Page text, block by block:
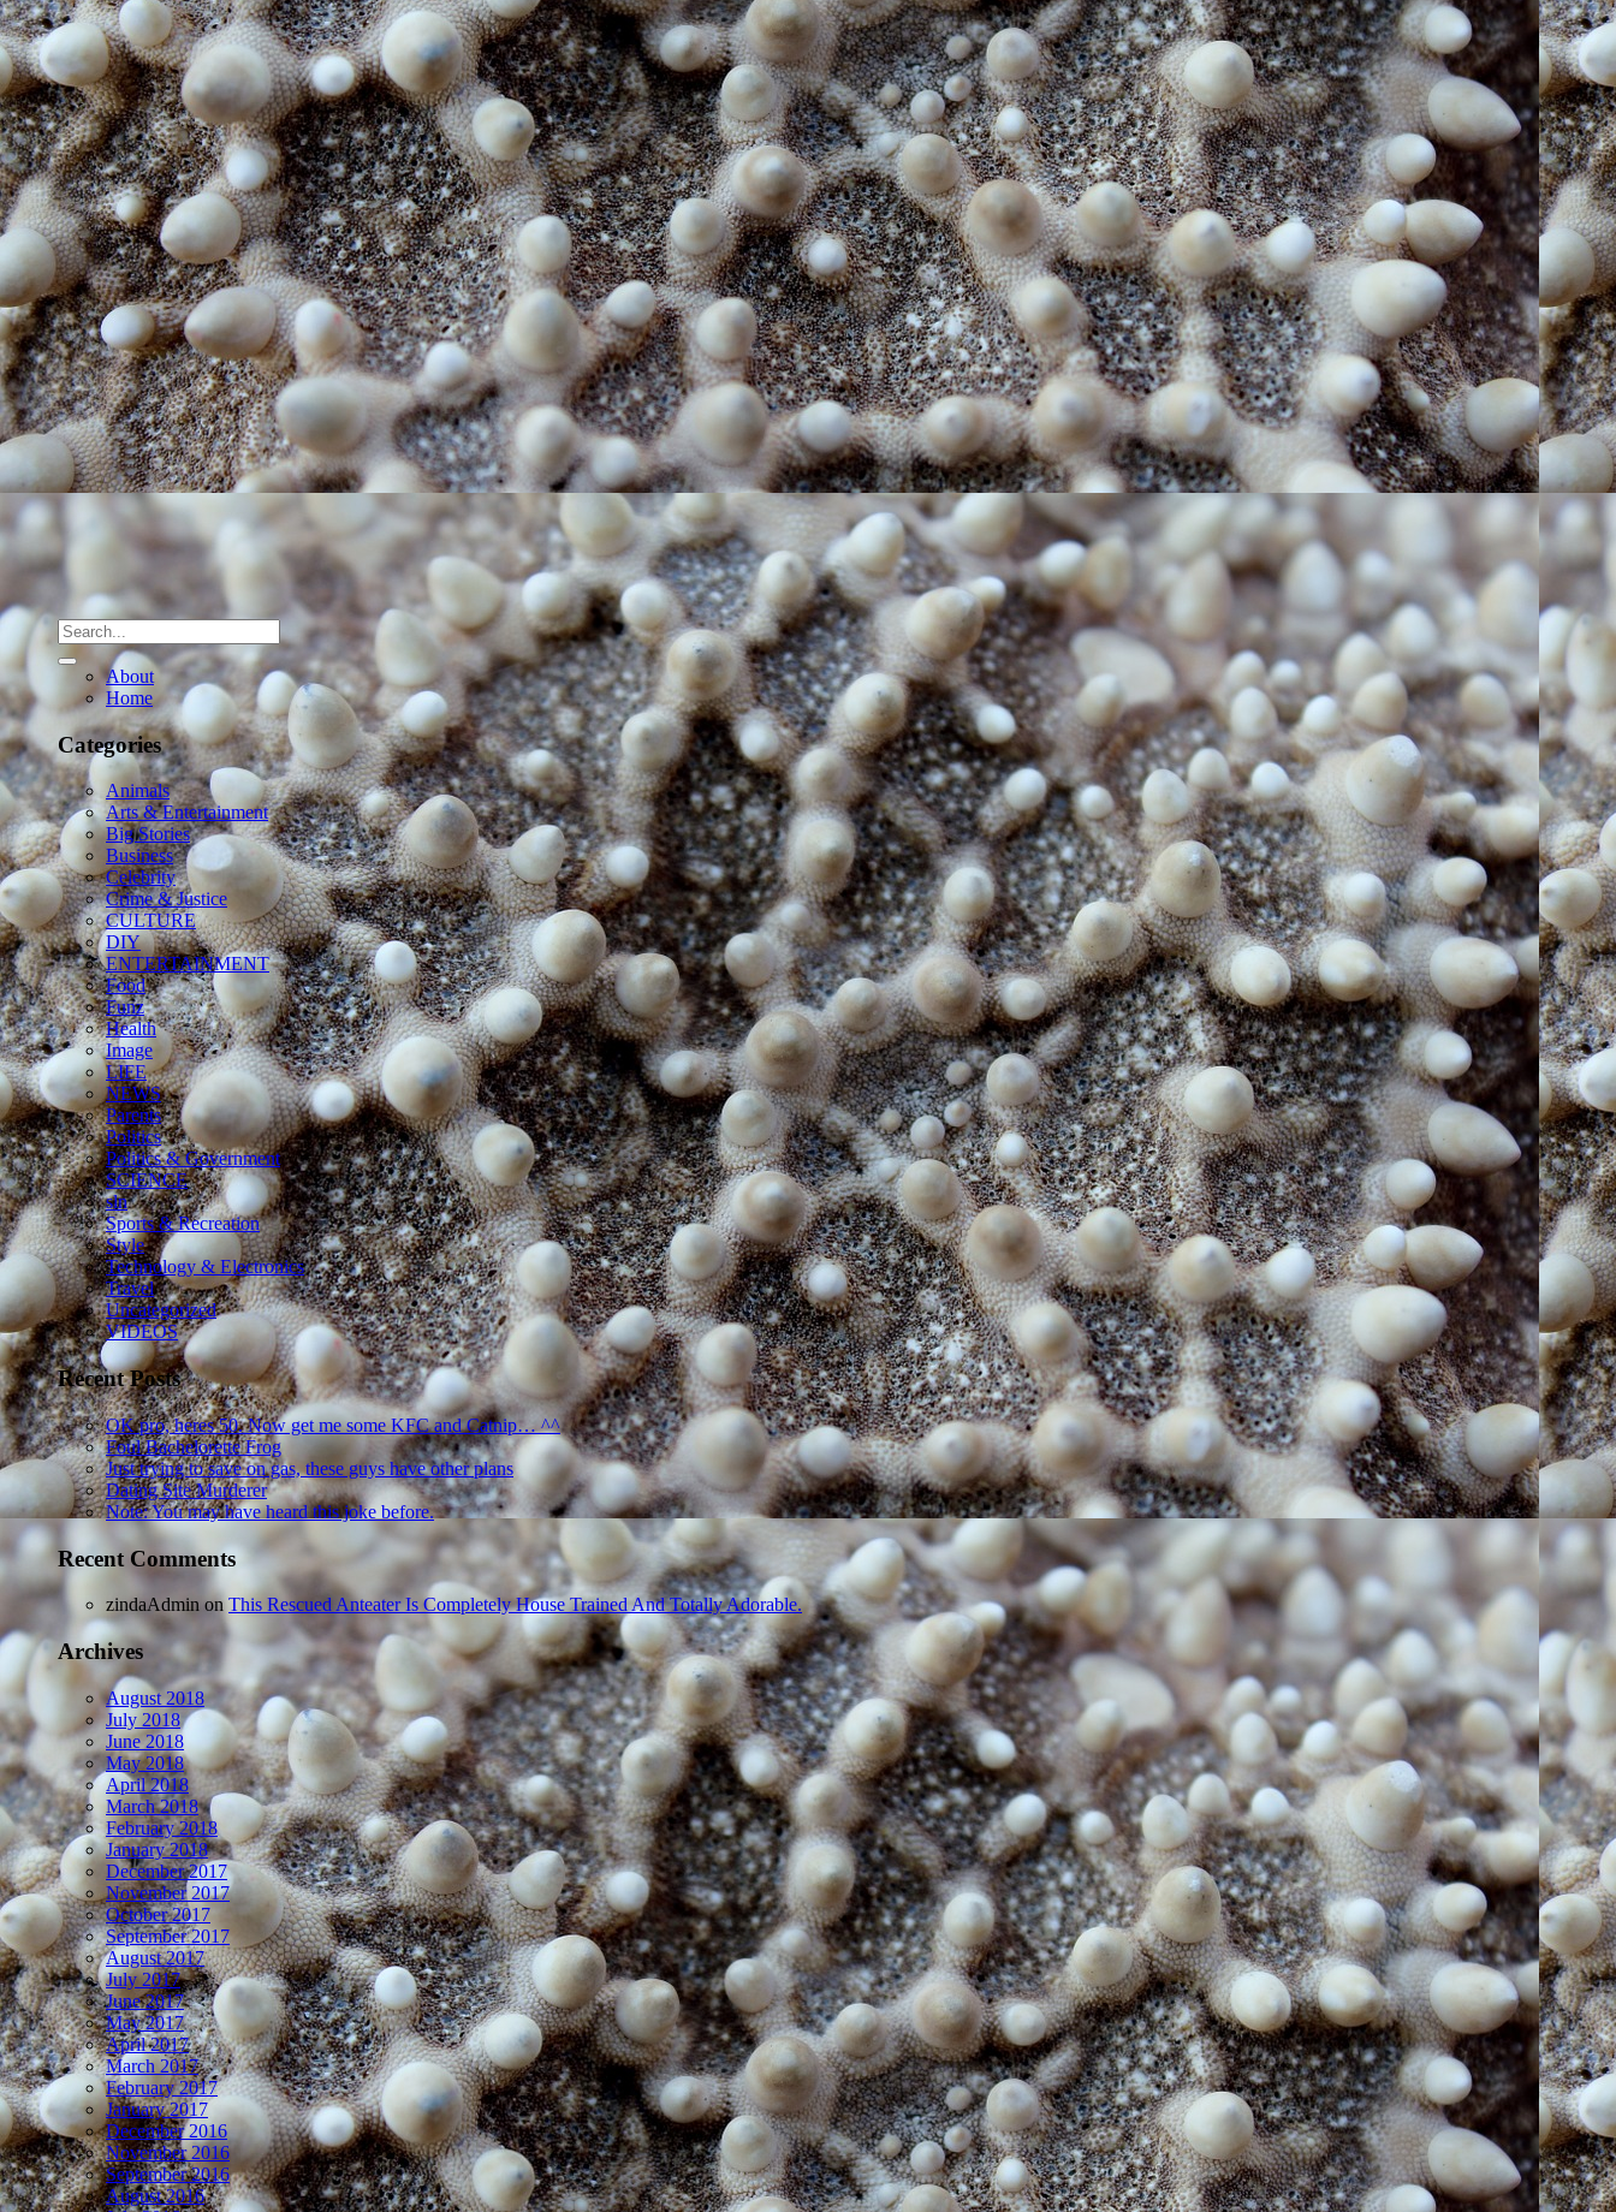
About
Home
Categories
Animals
Arts & Entertainment
Big Stories
Business
Celebrity
Crime & Justice
CULTURE
DIY
ENTERTAINMENT
Food
Funz
Health
Image
LIFE
NEWS
Parents
Politics
Politics & Government
SCIENCE
sln
Sports & Recreation
Style
Technology & Electronics
Travel
Uncategorized
VIDEOS
Recent Posts
OK pro, heres 50. Now get me some KFC and Catnip… ^^
Foul Bachelorette Frog
Just trying to save on gas, these guys have other plans
Dating Site Murderer
Note: You may have heard this joke before.
Recent Comments
zindaAdmin on This Rescued Anteater Is Completely House Trained And Totally Adorable.
Archives
August 2018
July 2018
June 2018
May 2018
April 2018
March 2018
February 2018
January 2018
December 2017
November 2017
October 2017
September 2017
August 2017
July 2017
June 2017
May 2017
April 2017
March 2017
February 2017
January 2017
December 2016
November 2016
September 2016
August 2016